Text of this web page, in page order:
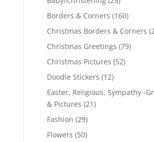
Borders & Corners (160)
Christmas Borders & Corners
Christmas Greetings (79)
Christmas Pictures (52)
Doodle Stickers (12)
Easter, Religious, Sympathy -
& Pictures (21)
Fashion (29)
Flowers (50)